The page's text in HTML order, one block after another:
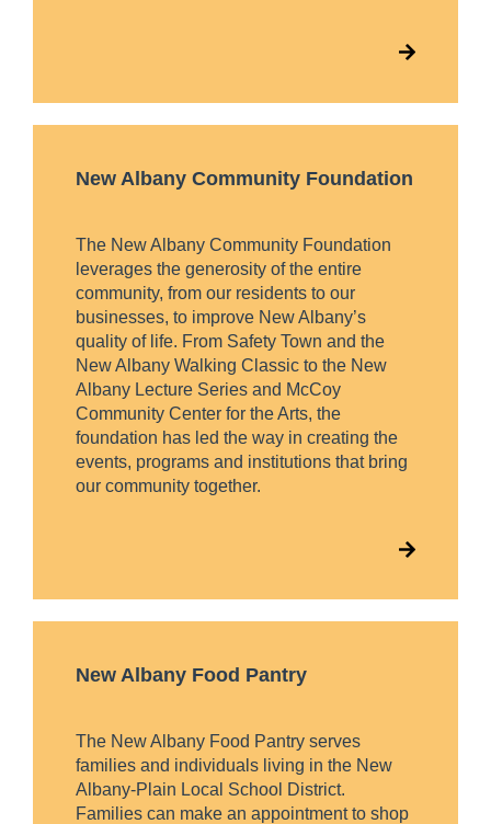
New Albany Community Foundation
The New Albany Community Foundation
leverages the generosity of the entire
community, from our residents to our
businesses, to improve New Albany’s
quality of life. From Safety Town and the
New Albany Walking Classic to the New
Albany Lecture Series and McCoy
Community Center for the Arts, the
foundation has led the way in creating the
events, programs and institutions that bring
our community together.
New Albany Food Pantry
The New Albany Food Pantry serves
families and individuals living in the New
Albany-Plain Local School District.
Families can make an appointment to shop